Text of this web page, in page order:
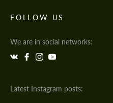
FOLLOW US
We are in social networks:
Latest Instagram posts: